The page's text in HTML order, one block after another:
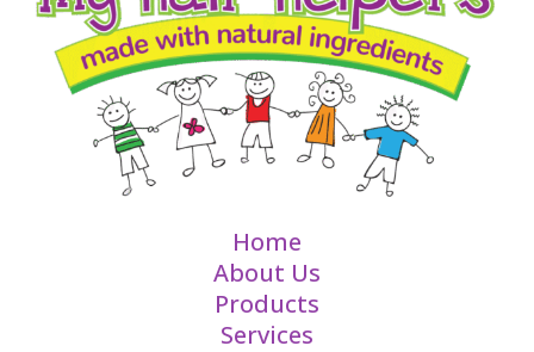
Home
About Us
Products
Services